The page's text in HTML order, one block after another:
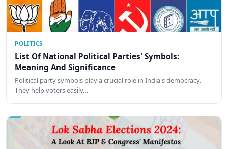
POLITICS
List Of National Political Parties' Symbols:
Meaning And Significance
Political party symbols play a crucial role in India's democracy.
They help voters easily…